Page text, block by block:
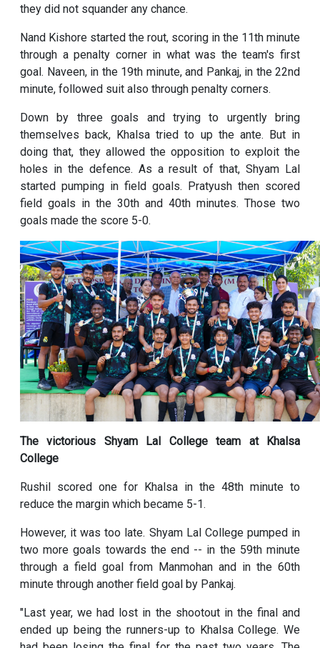
they did not squander any chance.
Nand Kishore started the rout, scoring in the 11th minute
through a penalty corner in what was the team's first
goal. Naveen, in the 19th minute, and Pankaj, in the 22nd
minute, followed suit also through penalty corners.
Down by three goals and trying to urgently bring
themselves back, Khalsa tried to up the ante. But in
doing that, they allowed the opposition to exploit the
holes in the defence. As a result of that, Shyam Lal
started pumping in field goals. Pratyush then scored
field goals in the 30th and 40th minutes. Those two
goals made the score 5-0.
The victorious Shyam Lal College team at Khalsa
College
Rushil scored one for Khalsa in the 48th minute to
reduce the margin which became 5-1.
However, it was too late. Shyam Lal College pumped in
two more goals towards the end -- in the 59th minute
through a field goal from Manmohan and in the 60th
minute through another field goal by Pankaj.
"Last year, we had lost in the shootout in the final and
ended up being the runners-up to Khalsa College. We